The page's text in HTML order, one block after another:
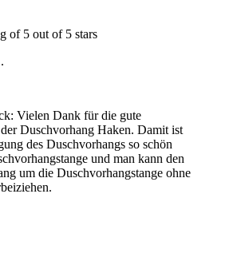
of 5 out of 5 stars
Vielen Dank für die gute
Duschvorhang Haken. Damit ist
des Duschvorhangs so schön
und man kann den
um die Duschvorhangstange ohne